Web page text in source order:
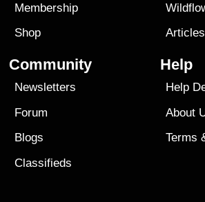
Membership
Shop
Articles
Community
Newsletters
Forum
Blogs
Classifieds
Help
Help
About
Terms